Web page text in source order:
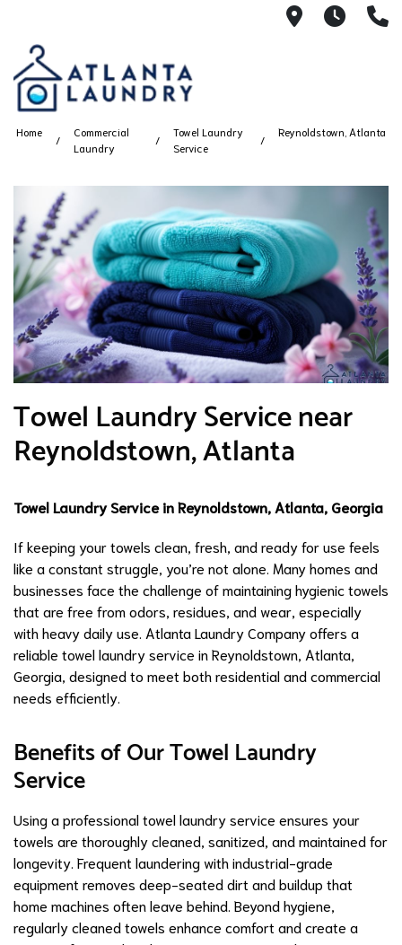
21008AM
Home
Commercial
Laundry
Towel Laundry
Service
Reynoldstown, Atlanta
Towel Laundry Service near
Reynoldstown, Atlanta
Towel Laundry Service in Reynoldstown, Atlanta, Georgia
If keeping your towels clean, fresh, and ready for use feels
like a constant struggle, you’re not alone. Many homes and
businesses face the challenge of maintaining hygienic towels
that are free from odors, residues, and wear, especially
with heavy daily use. Atlanta Laundry Company offers a
reliable towel laundry service in Reynoldstown, Atlanta,
Georgia, designed to meet both residential and commercial
needs efficiently.
Benefits of Our Towel Laundry
Service
Using a professional towel laundry service ensures your
towels are thoroughly cleaned, sanitized, and maintained for
longevity. Frequent laundering with industrial-grade
equipment removes deep-seated dirt and buildup that
home machines often leave behind. Beyond hygiene,
regularly cleaned towels enhance comfort and create a